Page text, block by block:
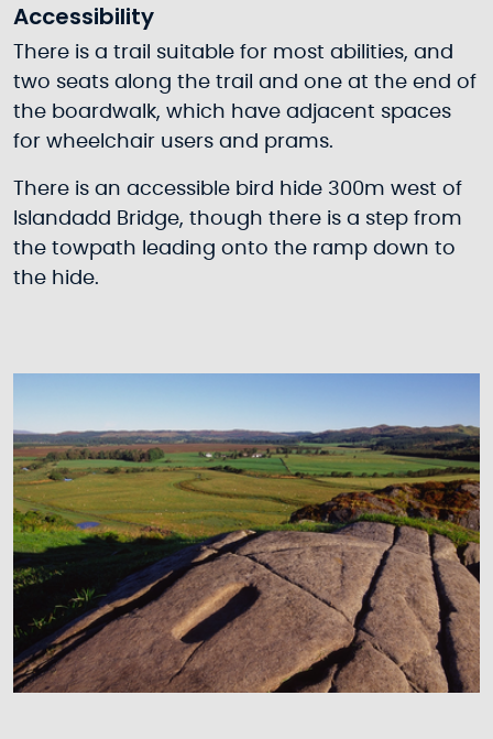
Accessibility
There is a trail suitable for most abilities, and
two seats along the trail and one at the end of
the boardwalk, which have adjacent spaces
for wheelchair users and prams.
There is an accessible bird hide 300m west of
Islandadd Bridge, though there is a step from
the towpath leading onto the ramp down to
the hide.